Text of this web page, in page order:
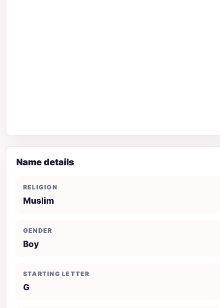
Name details
RELIGION
Muslim
GENDER
Boy
STARTING LETTER
G